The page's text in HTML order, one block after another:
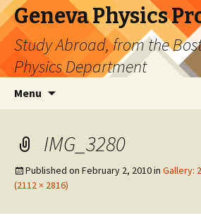
Geneva Physics
Study Abroad, from the
Physics Department
Menu
IMG_3280
Published on February 2, 2010in Gallery:
(2112 × 2816)